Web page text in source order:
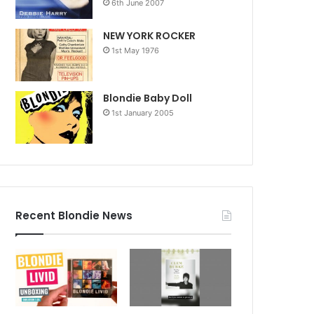
6th June 2007
NEW YORK ROCKER
1st May 1976
Blondie Baby Doll
1st January 2005
Recent Blondie News